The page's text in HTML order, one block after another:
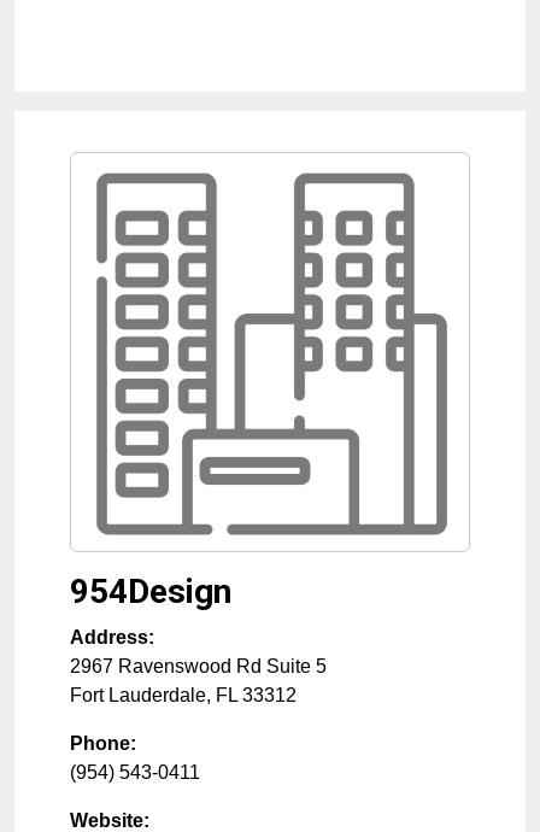
954Design
Address:
2967 Ravenswood Rd Suite 5
Fort Lauderdale, FL 33312
Phone:
(954) 543-0411
Website: